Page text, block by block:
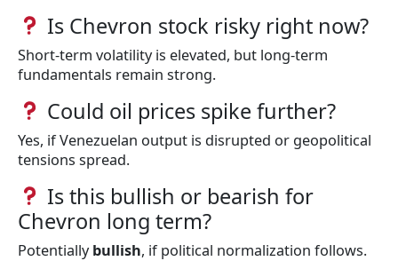
Is Chevron stock risky right now?
Short-term volatility is elevated, but long-term
fundamentals remain strong.
Could oil prices spike further?
Yes, if Venezuelan output is disrupted or geopolitical
tensions spread.
Is this bullish or bearish for
Chevron long term?
Potentiallybullish, if political normalization follows.